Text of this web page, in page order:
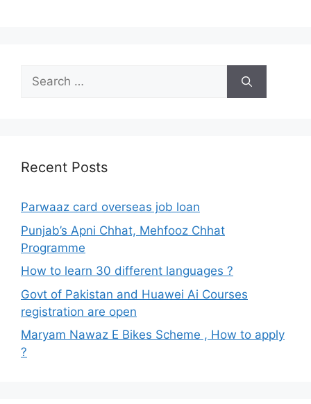
Search
for:
Recent Posts
Parwaaz card overseas job loan
Punjab’s Apni Chhat, Mehfooz Chhat
Programme
How to learn 30 different languages ?
Govt of Pakistan and Huawei Ai Courses
registration are open
Maryam Nawaz E Bikes Scheme , How to apply
?